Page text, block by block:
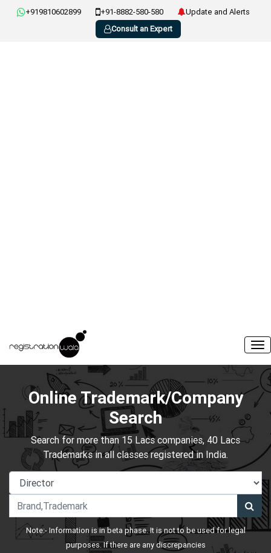
+919810602899 +91-8882-580-580
Update and Alerts
Consult an Expert
Online Trademark/Company
Search
Search for more than 15 Lacs companies, 40 Lacs
Trademarks in all classes registered in India.
Note:- Information is in beta phase. It is not to be used for legal
purposes. If there are any discrepancies